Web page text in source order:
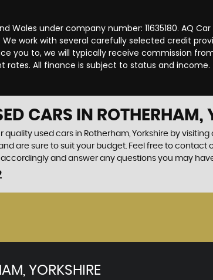
Wales under company number: 11635180. AQ
work with several carefully selected credit
you to, we will typically receive commission
All finance is subject to status and
CARS IN ROTHERHAM,
used cars in Rotherham, Yorkshire by
are sure to suit your budget. Feel free to contact
and answer any questions you may
YORKSHIRE